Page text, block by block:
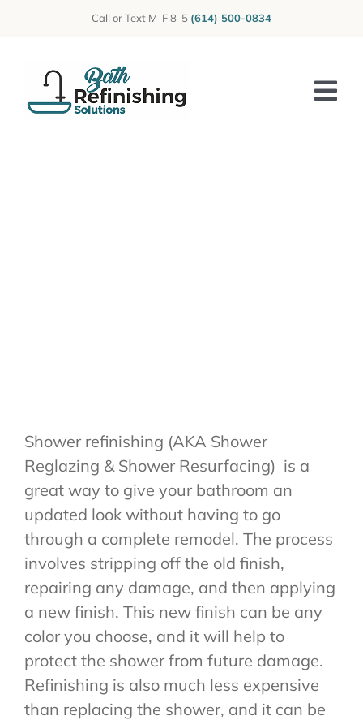
Call or Text M-F 8-5 (614) 500-0834
Shower refinishing (AKA Shower
Reglazing & Shower Resurfacing) is a
great way to give your bathroom an
updated look without having to go
through a complete remodel. The process
involves stripping off the old finish,
repairing any damage, and then applying
a new finish. This new finish can be any
color you choose, and it will help to
protect the shower from future damage.
Refinishing is also much less expensive
than replacing the shower, and it can be